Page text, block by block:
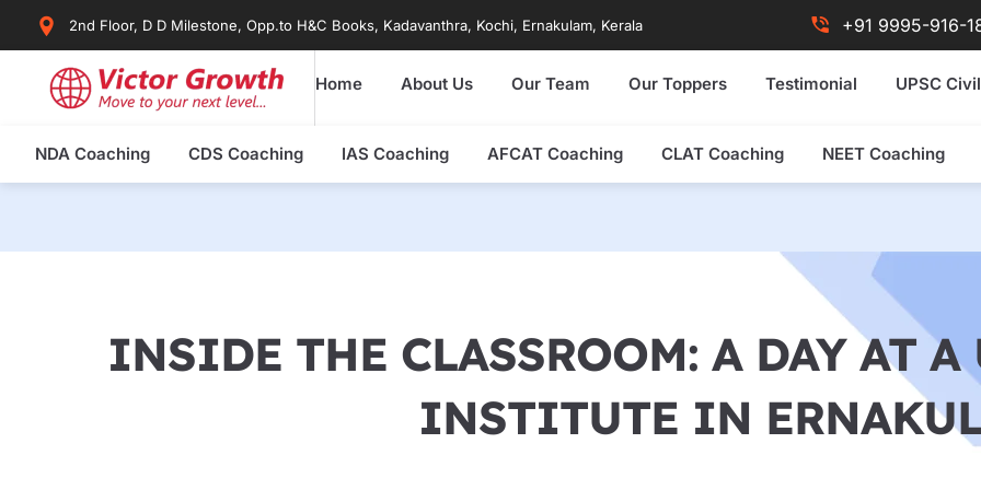
2nd Floor, D D Milestone, Opp.to H&C Books, Kadavanthra, Kochi, Ernakulam, Kerala +91 9995-916-
Home About Us Our Team Our Toppers Testimonial UPSC
NDA Coaching CDS Coaching IAS Coaching AFCAT Coaching CLAT Coaching NEET Coaching
INSIDE THE CLASSROOM: A DAY AT A
INSTITUTE IN